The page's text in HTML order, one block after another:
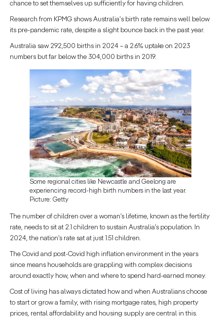
chance to set themselves up sufficiently for having children.
Research from KPMG shows Australia's birth rate remains well below
its pre-pandemic rate, despite a slight bounce back in the past year.
Australia saw 292,500 births in 2024 – a 2.6% uptake on 2023
numbers but far below the 304,000 births in 2019.
Some regional cities like Newcastle and Geelong are
experiencing record-high birth numbers in the last year.
Picture: Getty
The number of children over a woman’s lifetime, known as the fertility
rate, needs to sit at 2.1 children to sustain Australia’s population. In
2024, the nation’s rate sat at just 1.51 children.
The Covid and post-Covid high inflation environment in the years
since means households are grappling with complex decisions
around exactly how, when and where to spend hard-earned money.
Cost of living has always dictated how and when Australians choose
to start or grow a family, with rising mortgage rates, high property
prices, rental affordability and housing supply are central in this.